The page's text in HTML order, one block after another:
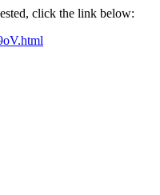
click the link below: